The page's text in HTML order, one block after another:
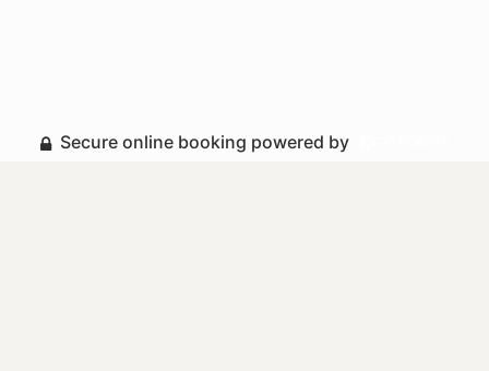
Secure online booking powered by